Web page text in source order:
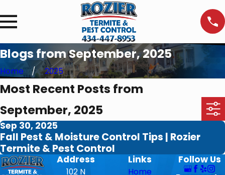
Blogs from September, 2025
Home 2025
Most Recent Posts from
September, 2025
Sep 30, 2025
Fall Pest & Moisture Control Tips | Rozier
Termite & Pest Control
Address
102 N
Links
Home
Follow Us